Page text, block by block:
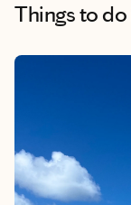
Things to do